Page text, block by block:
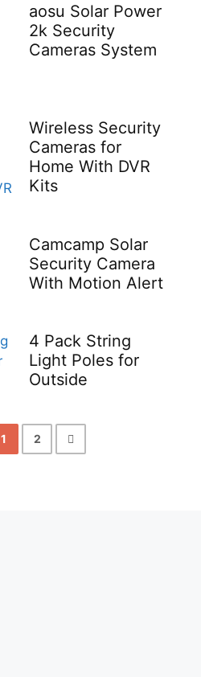
aosu Solar Power
2k Security
Cameras System
Wireless Security
Cameras for
Home With DVR
Kits
Camcamp Solar
Security Camera
With Motion Alert
4 Pack String
Light Poles for
Outside
1 2